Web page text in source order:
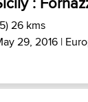
26 kms
29, 2016 |